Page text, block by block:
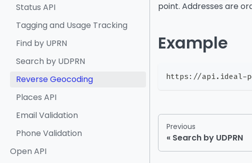
Status API
Tagging and Usage Tracking
Find by UPRN
Search by UDPRN
Reverse Geocoding
Places API
Email Validation
Phone Validation
Open API
point. Addresses are
Example
https://api.ideal-
Previous
Search by UDPRN